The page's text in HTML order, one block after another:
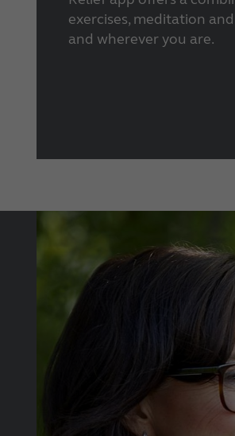
exercises, meditation
and wherever you are.